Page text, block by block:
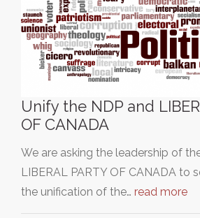
Unify the NDP and
OF CANADA
We are asking the leadership of
LIBERAL PARTY OF CANADA to
the unification of the… read more